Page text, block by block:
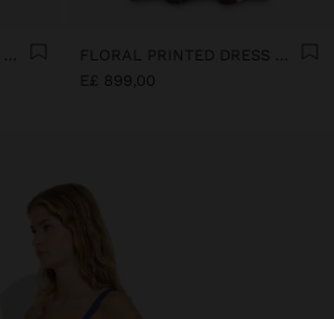
FLORAL PRINTED DRESS WITH 100% COTTON
FLORAL PRINTED DRESS WITH 100% COTTON
E£ 899,00